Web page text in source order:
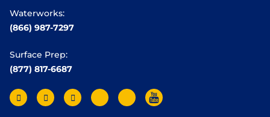
Waterworks:
(866) 987-7297
Surface Prep:
(877) 817-6687